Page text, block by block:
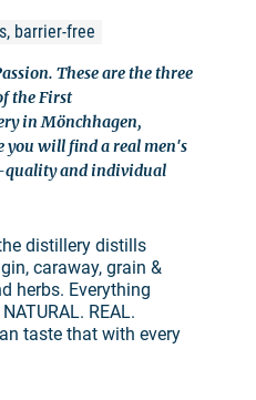
barrier-free
These are the three
the First
in Mönchhagen,
you will find a real men's
and individual
distillery distills
caraway, grain &
herbs. Everything
REAL.
taste that with every